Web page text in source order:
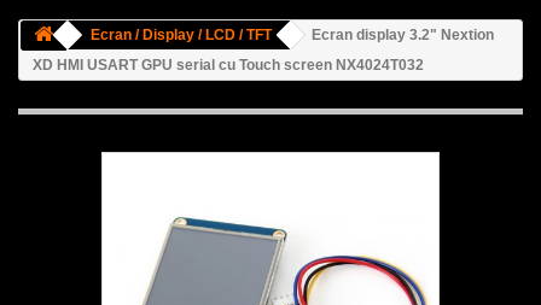
Ecran / Display / LCD / TFT
Ecran display 3.2" Nextion
XD HMI USART GPU serial cu Touch screen NX4024T032